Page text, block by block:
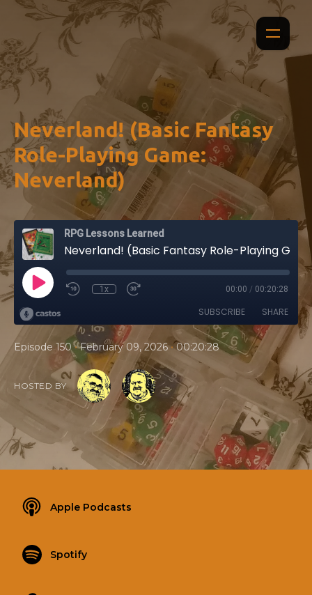
Neverland! (Basic Fantasy
Role-Playing Game:
Neverland)
RPG Lessons Learned
1x 00:00 / 00:20:28
SUBSCRIBE SHARE
Episode 150 • February 09, 2026 • 00:20:28
HOSTED BY
Apple Podcasts
Spotify